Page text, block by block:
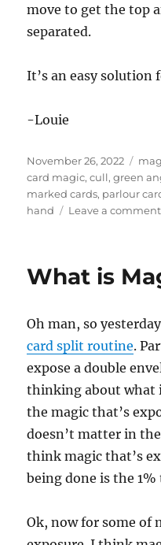
move to get the top
separated.
It’s an easy solution
-Louie
Posted
on
November 26, 2022
card magic,cull,green
marked cards, parlour
hand
Leave a comment
What is
Oh man, so
card split routine.
expose a double
thinking about what
the magic that’s
doesn’t matter in
think magic that’s
being done is the
Ok, now for some of